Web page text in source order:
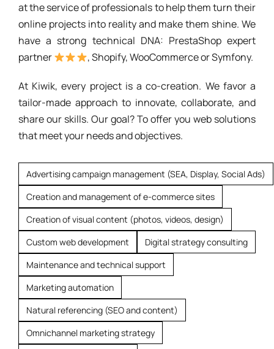
at the service of professionals to help them turn their
online projects into reality and make them shine. We
have a strong technical DNA: PrestaShop expert
partner
, Shopify, WooCommerce or Symfony.
At Kiwik, every project is a co-creation. We favor a
tailor-made approach to innovate, collaborate, and
share our skills. Our goal? To offer you web solutions
that meet your needs and objectives.
Advertising campaign management (SEA, Display, Social Ads)
Creation and management of e-commerce sites
Creation of visual content (photos, videos, design)
Custom web development
Digital strategy consulting
Maintenance and technical support
Marketing automation
Natural referencing (SEO and content)
Omnichannel marketing strategy